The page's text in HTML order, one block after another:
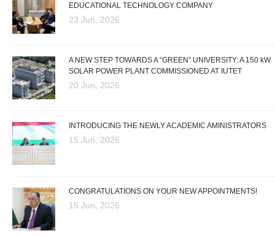
EDUCATIONAL TECHNOLOGY COMPANY
23 Jun, 2026
A NEW STEP TOWARDS A “GREEN” UNIVERSITY: A 150 kW
SOLAR POWER PLANT COMMISSIONED AT IUTET
20 Jun, 2026
INTRODUCING THE NEWLY ACADEMIC AMINISTRATORS
15 Jun, 2026
CONGRATULATIONS ON YOUR NEW APPOINTMENTS!
15 Jun, 2026